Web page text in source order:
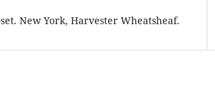
New York, Harvester Wheatsheaf.